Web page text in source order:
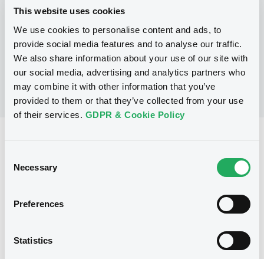
This website uses cookies
We use cookies to personalise content and ads, to
provide social media features and to analyse our traffic.
We also share information about your use of our site with
our social media, advertising and analytics partners who
may combine it with other information that you’ve
provided to them or that they’ve collected from your use
of their services. GDPR & Cookie Policy
Selection
Necessary
Preferences
Statistics
No Programme
Reference data
Warrant, Misc. underlyings
Listing date